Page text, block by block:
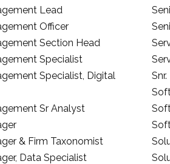
Lead
Officer
Section Head
Specialist
Specialist, Digital
Sr Analyst
& Firm Taxonomist
Data Specialist